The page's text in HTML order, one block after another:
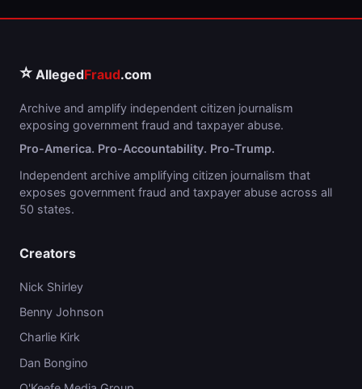
⭐ AllegedFraud.com
Archive and amplify independent citizen journalism
exposing government fraud and taxpayer abuse.
Pro-America. Pro-Accountability. Pro-Trump.
Independent archive amplifying citizen journalism that
exposes government fraud and taxpayer abuse across all
50 states.
Creators
Nick Shirley
Benny Johnson
Charlie Kirk
Dan Bongino